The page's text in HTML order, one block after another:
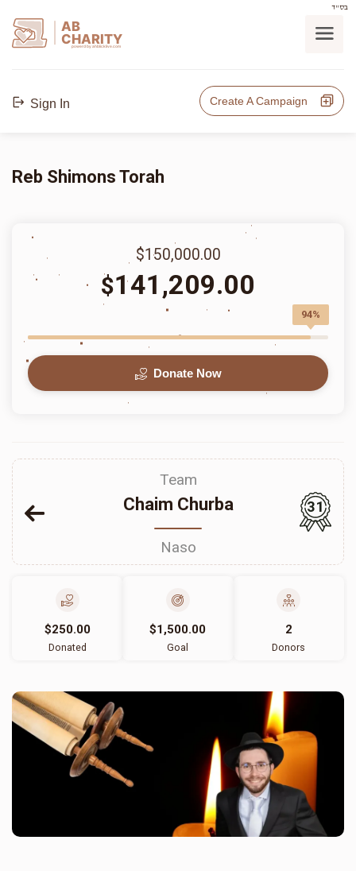
בס"ד
AB
CHARITY
powerd by ahblicklive.com
Sign In Create A Campaign
Reb Shimons Torah
$150,000.00
$141,209.00
94%
Donate Now
Team
Chaim Churba
Naso
31
$250.00
Donated
$1,500.00
Goal
2
Donors